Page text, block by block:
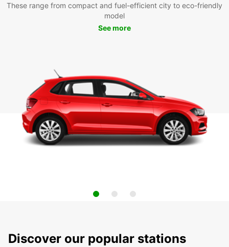
These range from compact and fuel-efficient city to eco-friendly
model
See more
Discover our popular stations